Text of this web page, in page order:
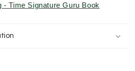
- Time Signature Guru Book